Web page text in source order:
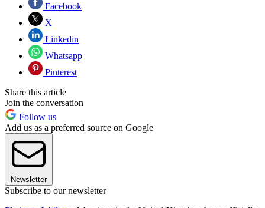
Facebook
X
Linkedin
Whatsapp
Pinterest
Share this article
Join the conversation
Follow us
Add us as a preferred source on Google
Newsletter
Subscribe to our newsletter